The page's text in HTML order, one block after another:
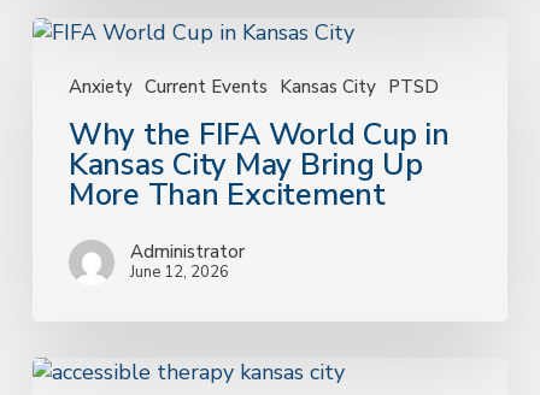
Anxiety Current Events Kansas City PTSD
Why
FIFA
World
Cup
Kansas
May
Than
Why the FIFA World Cup in
Kansas City May Bring Up
More Than Excitement
Administrator
June 12, 2026
Accessible